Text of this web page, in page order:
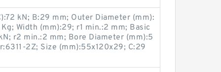
kN; B:29 mm; Outer Diameter (mm):
Width (mm):29; r1 min.:2 mm; Basic
r2 min.:2 mm; Bore Diameter (mm):5
2Z; Size (mm):55x120x29; C:29